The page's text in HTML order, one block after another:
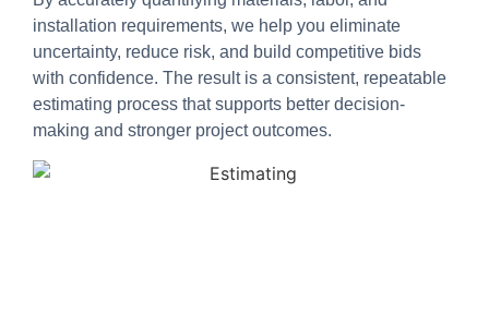
installation requirements, we help you eliminate
uncertainty, reduce risk, and build competitive bids
with confidence. The result is a consistent, repeatable
estimating process that supports better decision-
making and stronger project outcomes.